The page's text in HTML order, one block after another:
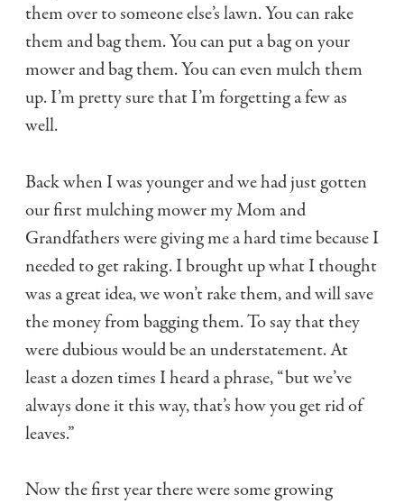
them over to someone else’s lawn. You can rake
them and bag them. You can put a bag on your
mower and bag them. You can even mulch them
up. I’m pretty sure that I’m forgetting a few as
well.
Back when I was younger and we had just gotten
our first mulching mower my Mom and
Grandfathers were giving me a hard time because I
needed to get raking. I brought up what I thought
was a great idea, we won’t rake them, and will save
the money from bagging them. To say that they
were dubious would be an understatement. At
least a dozen times I heard a phrase, “but we’ve
always done it this way, that’s how you get rid of
leaves.”
Now the first year there were some growing